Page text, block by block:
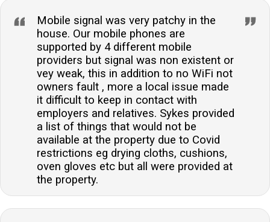
Mobile signal was very patchy in the
house. Our mobile phones are
supported by 4 different mobile
providers but signal was non existent or
vey weak, this in addition to no WiFi not
owners fault , more a local issue made
it difficult to keep in contact with
employers and relatives. Sykes provided
a list of things that would not be
available at the property due to Covid
restrictions eg drying cloths, cushions,
oven gloves etc but all were provided at
the property.